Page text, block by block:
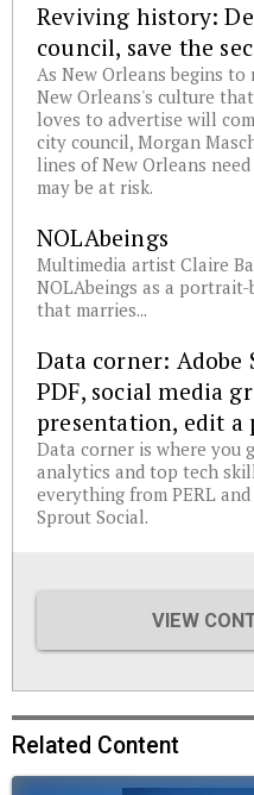
Reviving history:
council, save the
As New Orleans begins
New Orleans's culture
loves to advertise will
city council, Morgan
lines of New Orleans
may be at risk.
NOLAbeings
Multimedia artist Claire
NOLAbeings as a
that marries...
Data corner: Adobe
PDF, social media
presentation, edit a
Data corner is where you
analytics and top tech
everything from PERL
Sprout Social.
VIEW
Related Content